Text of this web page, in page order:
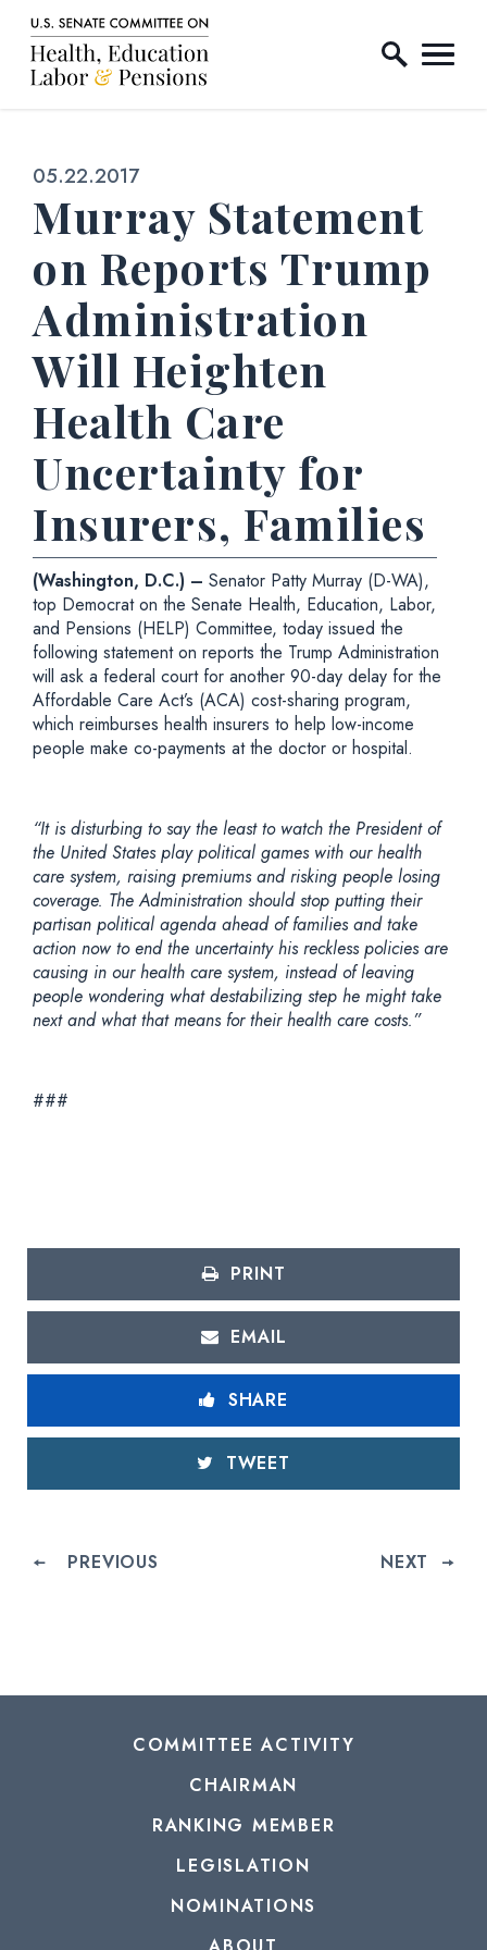
Skip to content
Home Logo Link
Published:
05.22.2017
Murray Statement
on Reports Trump
Administration
Will Heighten
Health Care
Uncertainty for
Insurers, Families
(Washington, D.C.) – Senator Patty Murray (D-WA),
top Democrat on the Senate Health, Education, Labor,
and Pensions (HELP) Committee, today issued the
following statement on reports the Trump Administration
will ask a federal court for another 90-day delay for the
Affordable Care Act’s (ACA) cost-sharing program,
which reimburses health insurers to help low-income
people make co-payments at the doctor or hospital.
“It is disturbing to say the least to watch the President of
the United States play political games with our health
care system, raising premiums and risking people losing
coverage. The Administration should stop putting their
partisan political agenda ahead of families and take
action now to end the uncertainty his reckless policies are
causing in our health care system, instead of leaving
people wondering what destabilizing step he might take
next and what that means for their health care costs.”
###
PRINT
EMAIL
SHARE
TWEET
PREVIOUS NEXT
COMMITTEE ACTIVITY
CHAIRMAN
RANKING MEMBER
LEGISLATION
NOMINATIONS